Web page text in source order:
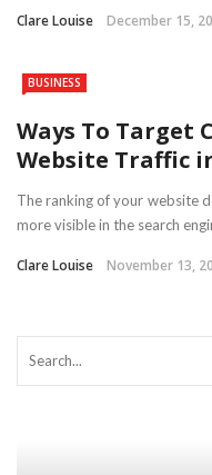
Clare Louise December 15,
BUSINESS
Ways To Target
Website Traffic
The ranking of your website
more visible in the search
Clare Louise November 13,